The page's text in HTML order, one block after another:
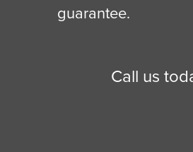
guarantee.
Call us